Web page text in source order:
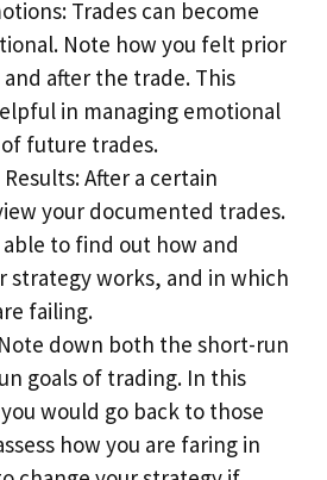
Trades can become
Note how you felt prior
after the trade. This
in managing emotional
future trades.
After a certain
your documented trades.
able to find out how and
strategy works, and in which
failing.
down both the short-run
goals of trading. In this
would go back to those
how you are faring in